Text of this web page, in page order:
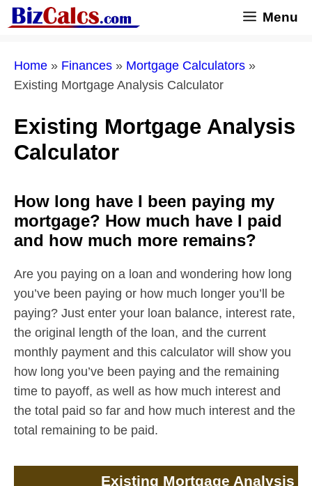
Skip
to
Menu
Home » Finances » Mortgage Calculators »
Existing Mortgage Analysis Calculator
Existing Mortgage Analysis
Calculator
How long have I been paying my
mortgage? How much have I paid
and how much more remains?
Are you paying on a loan and wondering how long
you’ve been paying or how much longer you’ll be
paying? Just enter your loan balance, interest rate,
the original length of the loan, and the current
monthly payment and this calculator will show you
how long you’ve been paying and the remaining
time to payoff, as well as how much interest and
the total paid so far and how much interest and the
total remaining to be paid.